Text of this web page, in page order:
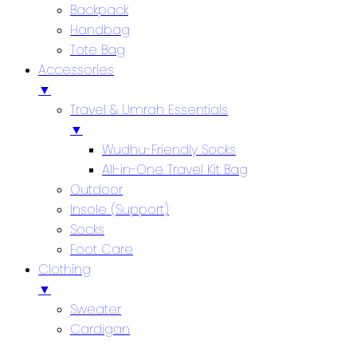
Backpack
Handbag
Tote Bag
Accessories
▼
Travel & Umrah Essentials
▼
Wudhu-Friendly Socks
All-in-One Travel Kit Bag
Outdoor
Insole (Support)
Socks
Foot Care
Clothing
▼
Sweater
Cardigan